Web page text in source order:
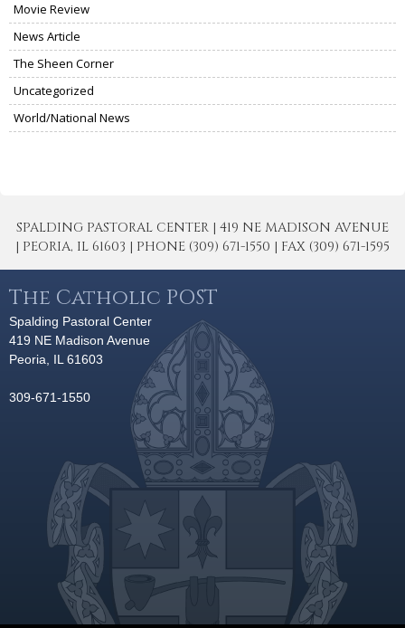
Movie Review
News Article
The Sheen Corner
Uncategorized
World/National News
SPALDING PASTORAL CENTER | 419 NE MADISON AVENUE
| PEORIA, IL 61603 | PHONE (309) 671-1550 | FAX (309) 671-1595
The Catholic POST
Spalding Pastoral Center
419 NE Madison Avenue
Peoria, IL 61603
309-671-1550